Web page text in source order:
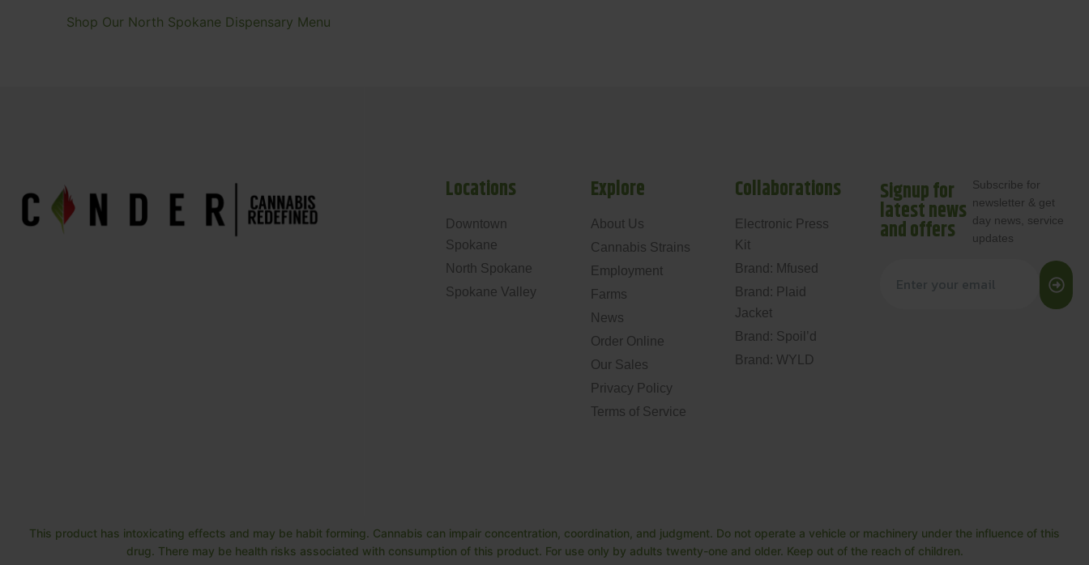
Shop Our North Spokane Dispensary Menu
Locations
Downtown
Spokane
North Spokane
Spokane Valley
Explore
About Us
Cannabis Strains
Employment
Farms
News
Order Online
Our Sales
Privacy Policy
Terms of Service
Collaborations
Electronic Press
Kit
Brand: Mfused
Brand: Plaid
Jacket
Brand: Spoil’d
Brand: WYLD
Signup for
latest news
and offers
Subscribe for
newsletter & get
day news, service
updates
This product has intoxicating effects and may be habit forming. Cannabis can impair concentration, coordination, and judgment. Do not operate a vehicle or machinery under the influence of this
drug. There may be health risks associated with consumption of this product. For use only by adults twenty-one and older. Keep out of the reach of children.